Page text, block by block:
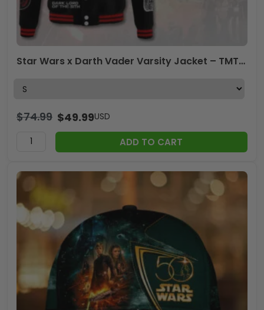
Star Wars x Darth Vader Varsity Jacket – TMTHU2747
$74.99 $49.99USD
ADD TO CART